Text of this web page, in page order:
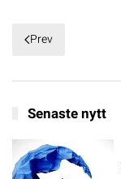
Prev
Senaste nytt